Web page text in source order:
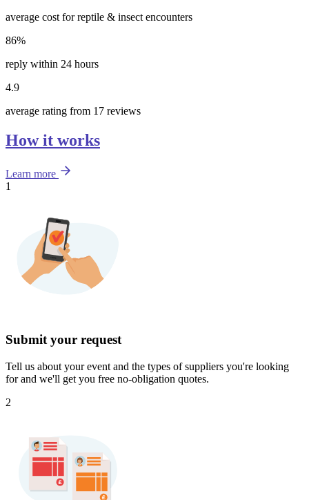
average cost for reptile & insect encounters
86%
reply within 24 hours
4.9
average rating from 17 reviews
How it works
Learn more
1
Submit your request
Tell us about your event and the types of suppliers you're looking
for and we'll get you free no-obligation quotes.
2